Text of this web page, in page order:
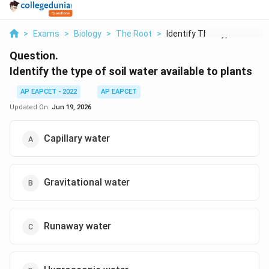
> Exams > Biology > The Root > Identify The Type Of...
Question.
Identify the type of soil water available to plants
AP EAPCET - 2022
AP EAPCET
Updated On: Jun 19, 2026
Capillary water
Gravitational water
Runaway water